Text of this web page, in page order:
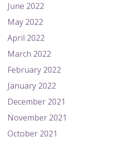
June 2022
May 2022
April 2022
March 2022
February 2022
January 2022
December 2021
November 2021
October 2021